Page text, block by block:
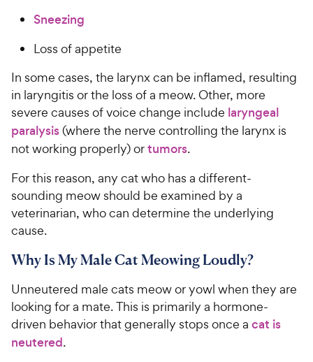
Sneezing
Loss of appetite
In some cases, the larynx can be inflamed, resulting
in laryngitis or the loss of a meow. Other, more
severe causes of voice change include laryngeal
paralysis(where the nerve controlling the larynx is
not working properly) ortumors.
For this reason, any cat who has a different-
sounding meow should be examined by a
veterinarian, who can determine the underlying
cause.
Why Is My Male Cat Meowing Loudly?
Unneutered male cats meow or yowl when they are
looking for a mate. This is primarily a hormone-
driven behavior that generally stops once a cat is
neutered.